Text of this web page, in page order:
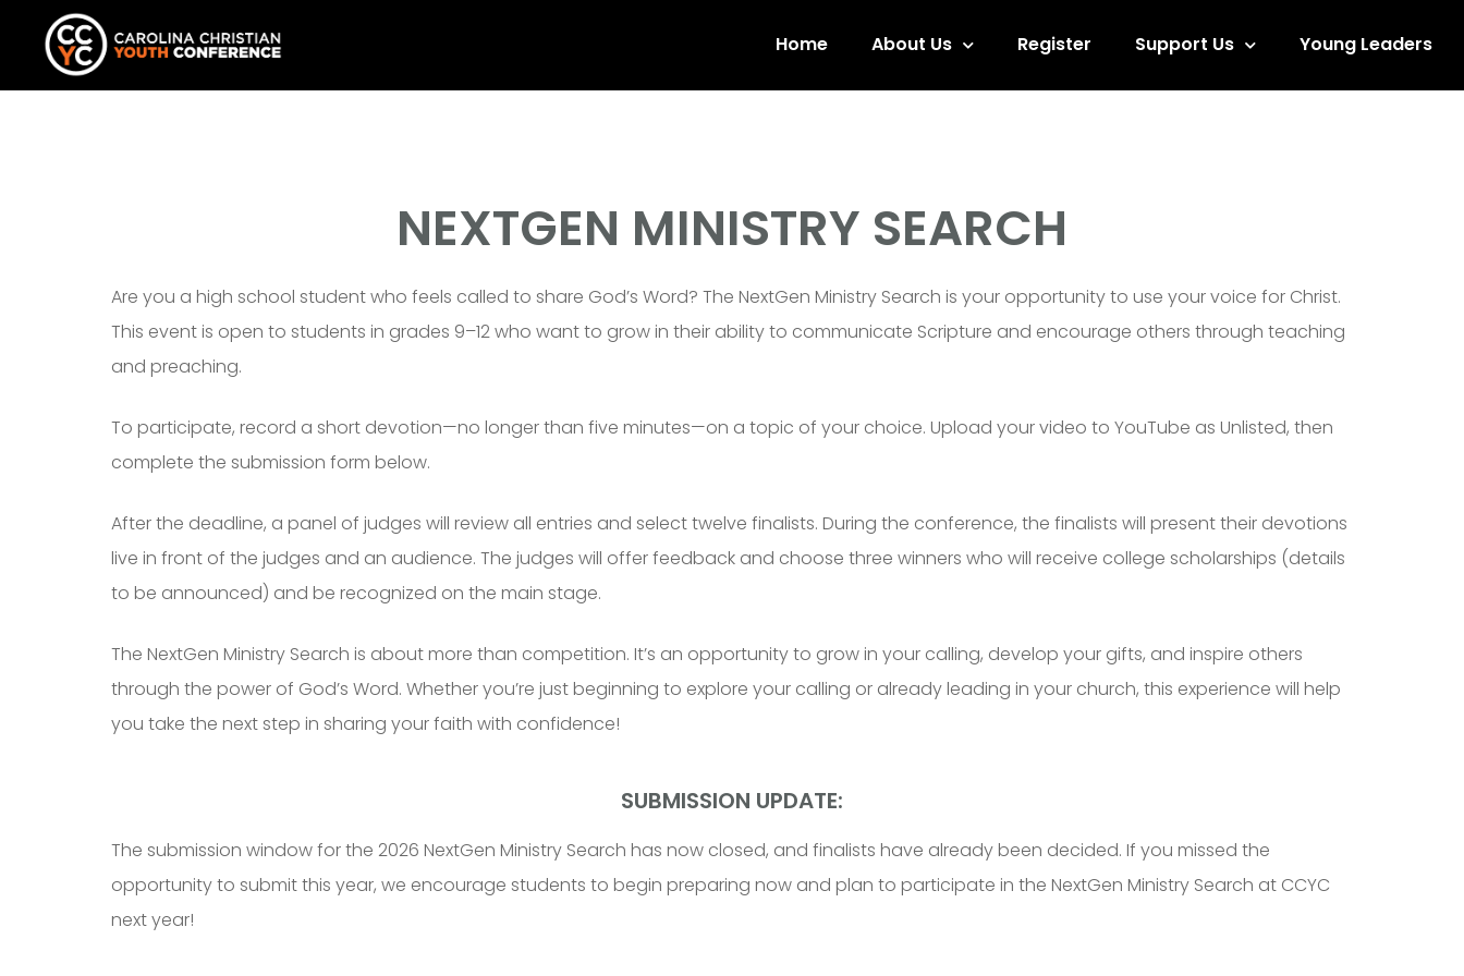
Home About Us Register Support Us Young Leaders
NEXTGEN MINISTRY SEARCH
Are you a high school student who feels called to share God’s Word? The NextGen Ministry Search is your opportunity to use your voice for Christ.
This event is open to students in grades 9–12 who want to grow in their ability to communicate Scripture and encourage others through teaching
and preaching.
To participate, record a short devotion—no longer than five minutes—on a topic of your choice. Upload your video to YouTube as Unlisted, then
complete the submission form below.
After the deadline, a panel of judges will review all entries and select twelve finalists. During the conference, the finalists will present their devotions
live in front of the judges and an audience. The judges will offer feedback and choose three winners who will receive college scholarships (details
to be announced) and be recognized on the main stage.
The NextGen Ministry Search is about more than competition. It’s an opportunity to grow in your calling, develop your gifts, and inspire others
through the power of God’s Word. Whether you’re just beginning to explore your calling or already leading in your church, this experience will help
you take the next step in sharing your faith with confidence!
SUBMISSION UPDATE:
The submission window for the 2026 NextGen Ministry Search has now closed, and finalists have already been decided. If you missed the
opportunity to submit this year, we encourage students to begin preparing now and plan to participate in the NextGen Ministry Search at CCYC
next year!